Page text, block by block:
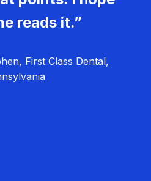
reads it.”
First Class Dental,